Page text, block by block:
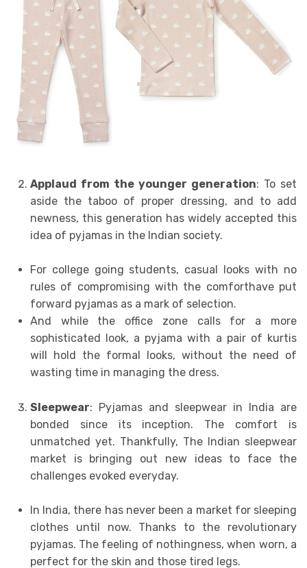
Applaud from the younger generation: To set
aside the taboo of proper dressing, and to add
newness, this generation has widely accepted this
idea of pyjamas in the Indian society.
For college going students, casual looks with no
rules of compromising with the comforthave put
forward pyjamas as a mark of selection.
And while the office zone calls for a more
sophisticated look, a pyjama with a pair of kurtis
will hold the formal looks, without the need of
wasting time in managing the dress.
Sleepwear: Pyjamas and sleepwear in India are
bonded since its inception. The comfort is
unmatched yet. Thankfully, The Indian sleepwear
market is bringing out new ideas to face the
challenges evoked everyday.
In India, there has never been a market for sleeping
clothes until now. Thanks to the revolutionary
pyjamas. The feeling of nothingness, when worn, a
perfect for the skin and those tired legs.